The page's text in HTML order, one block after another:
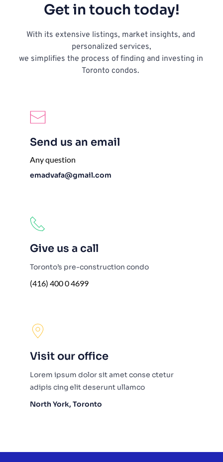
Get in touch today!
With its extensive listings, market insights, and
personalized services,
we simplifies the process of finding and investing in
Toronto condos.
Send us an email
Any question
emadvafa@gmail.com
Give us a call
Toronto’s pre-construction condo
(416) 400 0 4699
Visit our office
Lorem ipsum dolor sit amet conse ctetur
adipis cing elit deserunt ullamco
North York, Toronto